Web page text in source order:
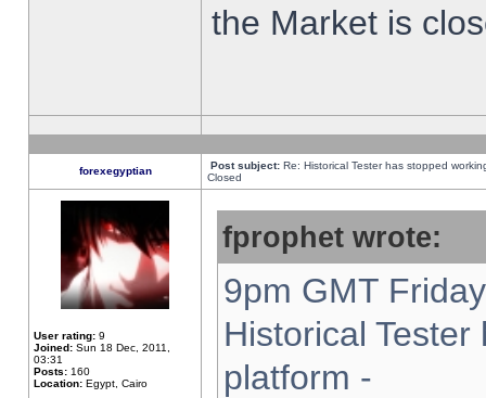
the Market is
forexegyptian Post subject: Re: Historical Tester has stopped
Closed
User rating: 9
Joined: Sun 18 Dec, 2011,
03:31
Posts: 160
Location: Egypt, Cairo
fprophet wrote:
9pm GMT
Historical
platform -